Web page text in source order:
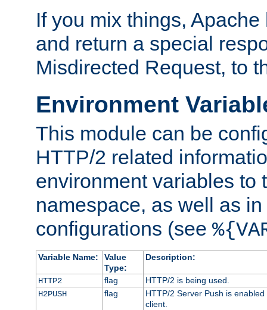
If you mix things,
and return a special
Misdirected Request, to
Environment
This module can be
HTTP/2 related
environment variables to
namespace, as well as
configurations (see
Variable Name:
Value
Type:
Description:
HTTP2 flag
HTTP/2 is being used.
H2PUSH
flag
HTTP/2 Server Push is
client.